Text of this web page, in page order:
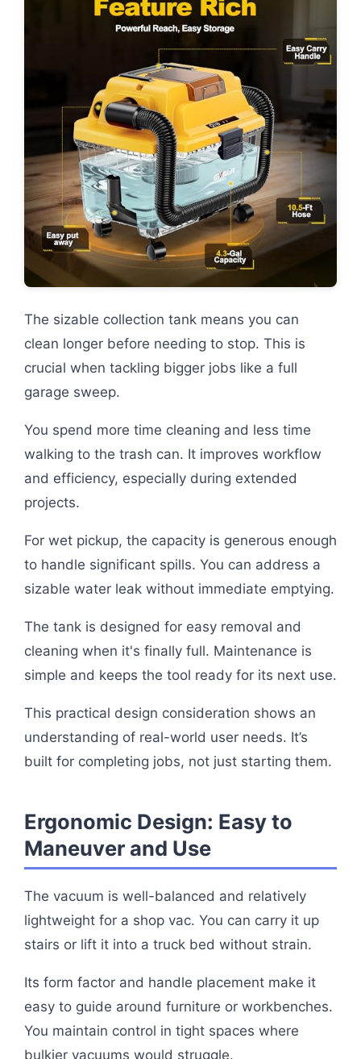
The sizable collection tank means you can
clean longer before needing to stop. This is
crucial when tackling bigger jobs like a full
garage sweep.
You spend more time cleaning and less time
walking to the trash can. It improves workflow
and efficiency, especially during extended
projects.
For wet pickup, the capacity is generous enough
to handle significant spills. You can address a
sizable water leak without immediate emptying.
The tank is designed for easy removal and
cleaning when it's finally full. Maintenance is
simple and keeps the tool ready for its next use.
This practical design consideration shows an
understanding of real-world user needs. It’s
built for completing jobs, not just starting them.
Ergonomic Design: Easy to
Maneuver and Use
The vacuum is well-balanced and relatively
lightweight for a shop vac. You can carry it up
stairs or lift it into a truck bed without strain.
Its form factor and handle placement make it
easy to guide around furniture or workbenches.
You maintain control in tight spaces where
bulkier vacuums would struggle.